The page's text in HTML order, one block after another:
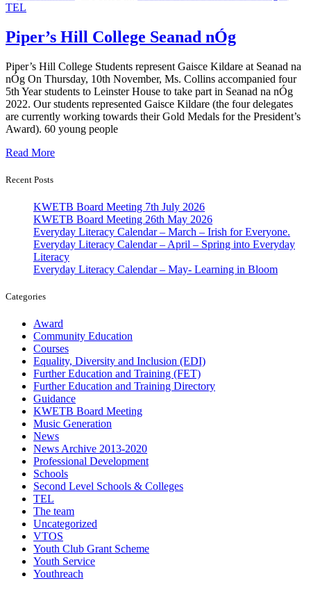
TEL
Piper’s Hill College Seanad nÓg
Piper’s Hill College Students represent Gaisce Kildare at Seanad na
nÓg On Thursday, 10th November, Ms. Collins accompanied four
5th Year students to Leinster House to take part in Seanad na nÓg
2022. Our students represented Gaisce Kildare (the four delegates
are currently working towards their Gold Medals for the President’s
Award). 60 young people
Read More
Recent Posts
KWETB Board Meeting 7th July 2026
KWETB Board Meeting 26th May 2026
Everyday Literacy Calendar – March – Irish for Everyone.
Everyday Literacy Calendar – April – Spring into Everyday
Literacy
Everyday Literacy Calendar – May- Learning in Bloom
Categories
Award
Community Education
Courses
Equality, Diversity and Inclusion (EDI)
Further Education and Training (FET)
Further Education and Training Directory
Guidance
KWETB Board Meeting
Music Generation
News
News Archive 2013-2020
Professional Development
Schools
Second Level Schools & Colleges
TEL
The team
Uncategorized
VTOS
Youth Club Grant Scheme
Youth Service
Youthreach